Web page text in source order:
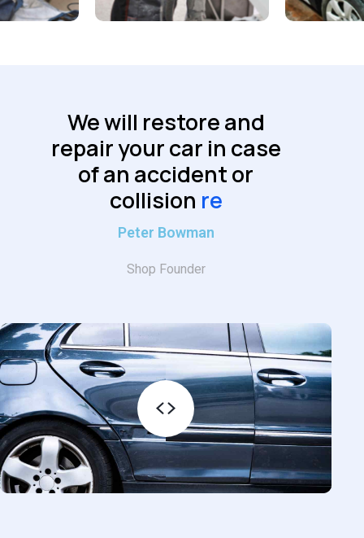
We will restore and
repair your car in case
of an accident or
collisionreliably
Peter Bowman
Shop Founder